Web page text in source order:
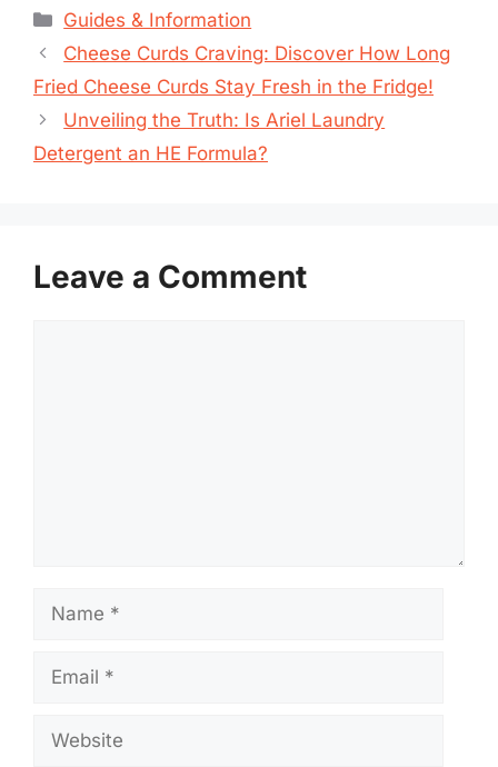
Categories
Guides & Information
Cheese Curds Craving: Discover How Long
Fried Cheese Curds Stay Fresh in the Fridge!
Unveiling the Truth: Is Ariel Laundry
Detergent an HE Formula?
Leave a Comment
Name
Email
Website